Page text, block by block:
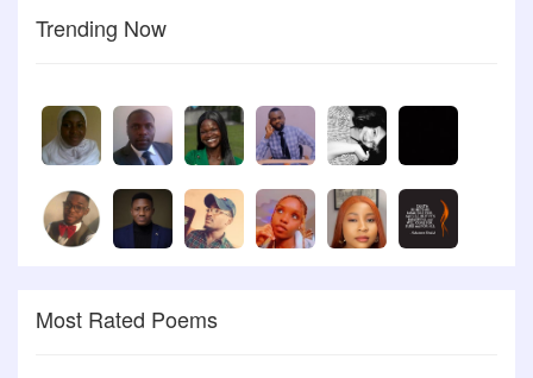
Trending Now
Most Rated Poems